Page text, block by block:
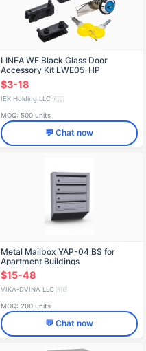
LINEA WE Black Glass Door
Accessory Kit LWE05-HP
$3-18
IEK Holding LLC 🇷🇺
MOQ: 500 units
💬 Chat now
Metal Mailbox YAP-04 BS for
Apartment Buildings
$15-48
VIKA-DVINA LLC 🇷🇺
MOQ: 200 units
💬 Chat now